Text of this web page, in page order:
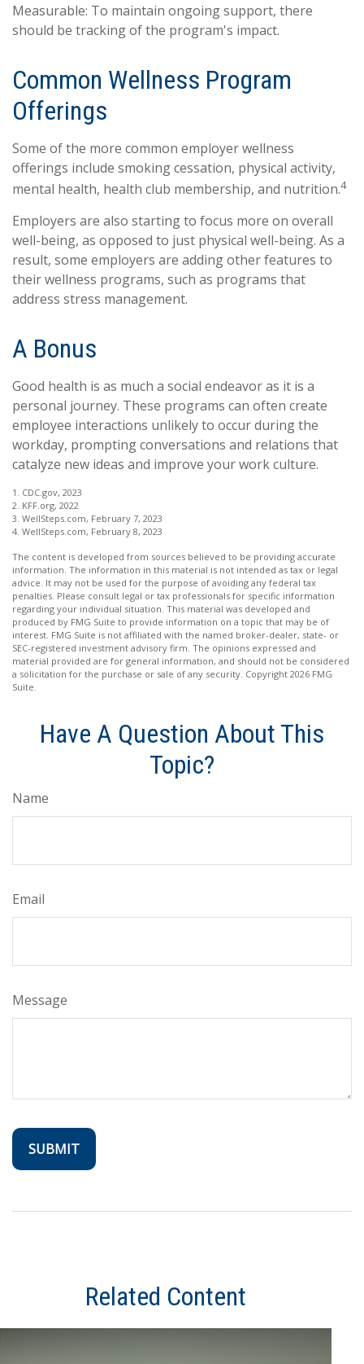
Measurable: To maintain ongoing support, there
should be tracking of the program's impact.
Common Wellness Program
Offerings
Some of the more common employer wellness
offerings include smoking cessation, physical activity,
mental health, health club membership, and nutrition.4
Employers are also starting to focus more on overall
well-being, as opposed to just physical well-being. As a
result, some employers are adding other features to
their wellness programs, such as programs that
address stress management.
A Bonus
Good health is as much a social endeavor as it is a
personal journey. These programs can often create
employee interactions unlikely to occur during the
workday, prompting conversations and relations that
catalyze new ideas and improve your work culture.
1. CDC.gov, 2023
2. KFF.org, 2022
3. WellSteps.com, February 7, 2023
4. WellSteps.com, February 8, 2023
The content is developed from sources believed to be providing accurate
information. The information in this material is not intended as tax or legal
advice. It may not be used for the purpose of avoiding any federal tax
penalties. Please consult legal or tax professionals for specific information
regarding your individual situation. This material was developed and
produced by FMG Suite to provide information on a topic that may be of
interest. FMG Suite is not affiliated with the named broker-dealer, state- or
SEC-registered investment advisory firm. The opinions expressed and
material provided are for general information, and should not be considered
a solicitation for the purchase or sale of any security. Copyright 2026 FMG
Suite.
Have A Question About This
Topic?
Name
Email
Message
Related Content